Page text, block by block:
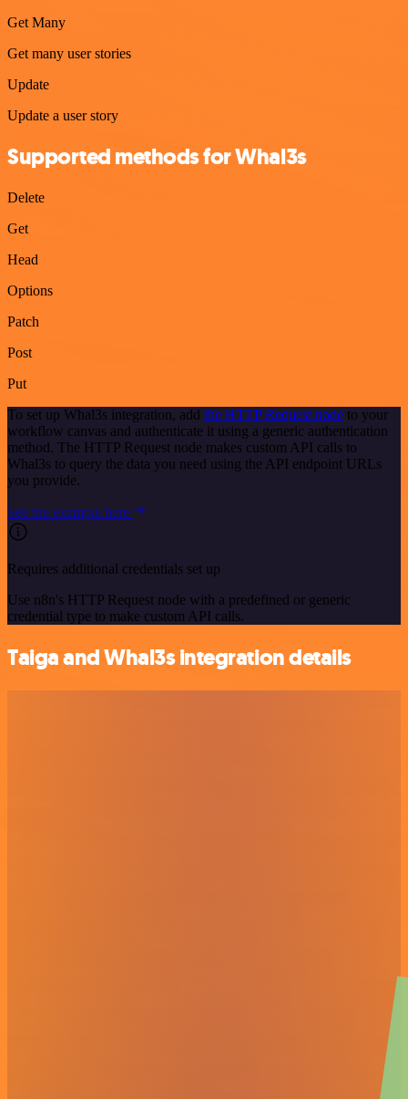
Get Many
Get many user stories
Update
Update a user story
Supported methods for Whal3s
Delete
Get
Head
Options
Patch
Post
Put
To set up Whal3s integration, add the HTTP Request node to your
workflow canvas and authenticate it using a generic authentication
method. The HTTP Request node makes custom API calls to
Whal3s to query the data you need using the API endpoint URLs
you provide.
See the example here
Requires additional credentials set up
Use n8n's HTTP Request node with a predefined or generic
credential type to make custom API calls.
Taiga and Whal3s integration details